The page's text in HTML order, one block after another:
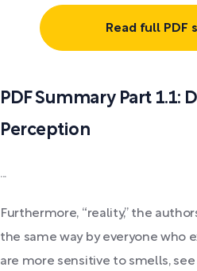
Read full PDF
PDF Summary Part 1.1:
Perception
...
Furthermore, “reality,” the
the same way by everyone who
are more sensitive to smells,